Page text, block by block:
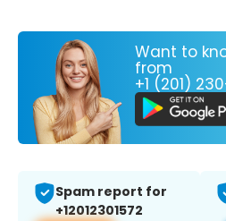
Want to
from
+1 (201)
Spam report for
+12012301572